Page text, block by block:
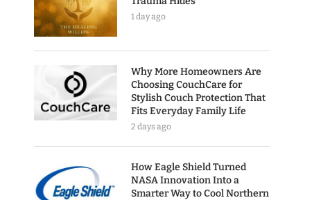
1 day ago
Why More Homeowners Are
Choosing CouchCare for
Stylish Couch Protection That
Fits Everyday Family Life
2 days ago
How Eagle Shield Turned
NASA Innovation Into a
Smarter Way to Cool Northern